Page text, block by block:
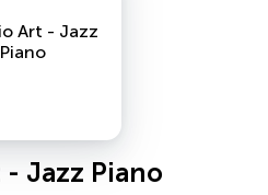
- Jazz Piano